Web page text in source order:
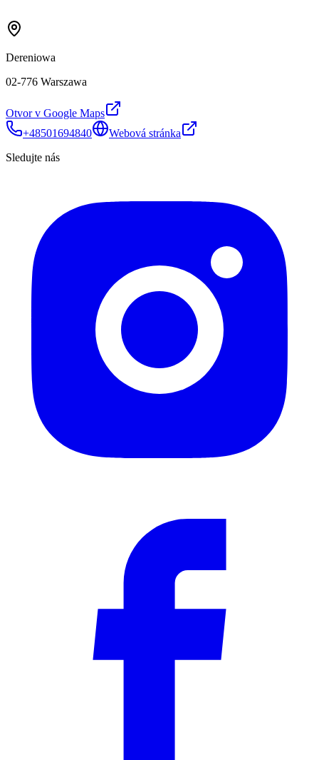
Dereniowa
02-776 Warszawa
Otvor v Google Maps
+48501694840
Webová stránka
Sledujte nás